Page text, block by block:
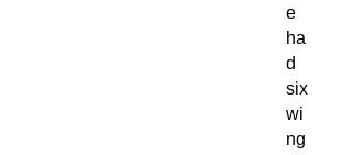
e
ha
d
six
wi
ng